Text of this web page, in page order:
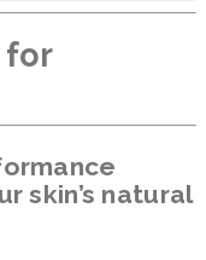
for
skin’s natural